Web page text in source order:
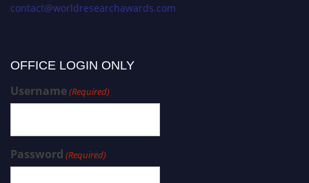
contact@worldresearchawards.com
OFFICE LOGIN ONLY
Username(Required)
Password (Required)